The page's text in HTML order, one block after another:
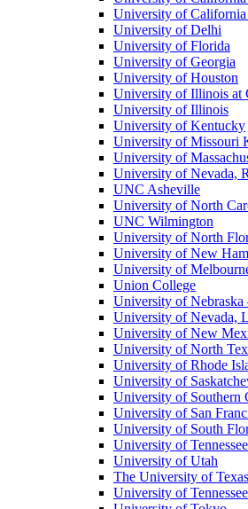
University of
University of Delhi
University of Florida
University of Georgia
University of Houston
University of Illinois at
University of Illinois
University of Kentucky
University of Missouri
University of
University of Nevada,
UNC Asheville
University of North
UNC Wilmington
University of North
University of New
University of
Union College
University of
University of Nevada,
University of New
University of North
University of Rhode
University of
University of Southern
University of San
University of South
University of
University of Utah
The University of
University of Tennessee